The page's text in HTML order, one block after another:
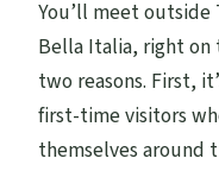
You’ll meet
Bella Italia, right on
two reasons. First,
first-time visitors
themselves around